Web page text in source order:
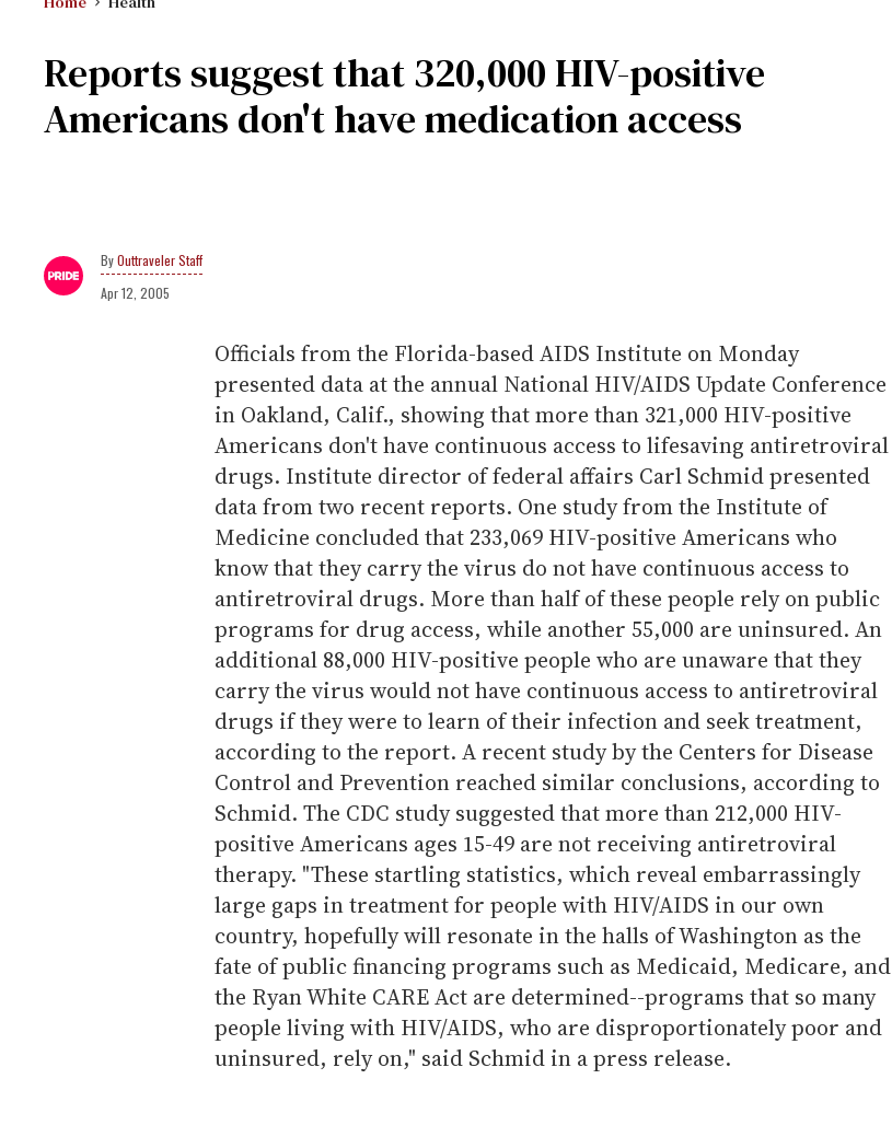
Reports suggest that 320,000 HIV-positive
Americans don't have medication access
Outtraveler Staff
Apr 12, 2005
Officials from the Florida-based AIDS Institute on Monday
presented data at the annual National HIV/AIDS Update Conference
in Oakland, Calif., showing that more than 321,000 HIV-positive
Americans don't have continuous access to lifesaving antiretroviral
drugs. Institute director of federal affairs Carl Schmid presented
data from two recent reports. One study from the Institute of
Medicine concluded that 233,069 HIV-positive Americans who
know that they carry the virus do not have continuous access to
antiretroviral drugs. More than half of these people rely on public
programs for drug access, while another 55,000 are uninsured. An
additional 88,000 HIV-positive people who are unaware that they
carry the virus would not have continuous access to antiretroviral
drugs if they were to learn of their infection and seek treatment,
according to the report. A recent study by the Centers for Disease
Control and Prevention reached similar conclusions, according to
Schmid. The CDC study suggested that more than 212,000 HIV-
positive Americans ages 15-49 are not receiving antiretroviral
therapy. "These startling statistics, which reveal embarrassingly
large gaps in treatment for people with HIV/AIDS in our own
country, hopefully will resonate in the halls of Washington as the
fate of public financing programs such as Medicaid, Medicare, and
the Ryan White CARE Act are determined--programs that so many
people living with HIV/AIDS, who are disproportionately poor and
uninsured, rely on," said Schmid in a press release.